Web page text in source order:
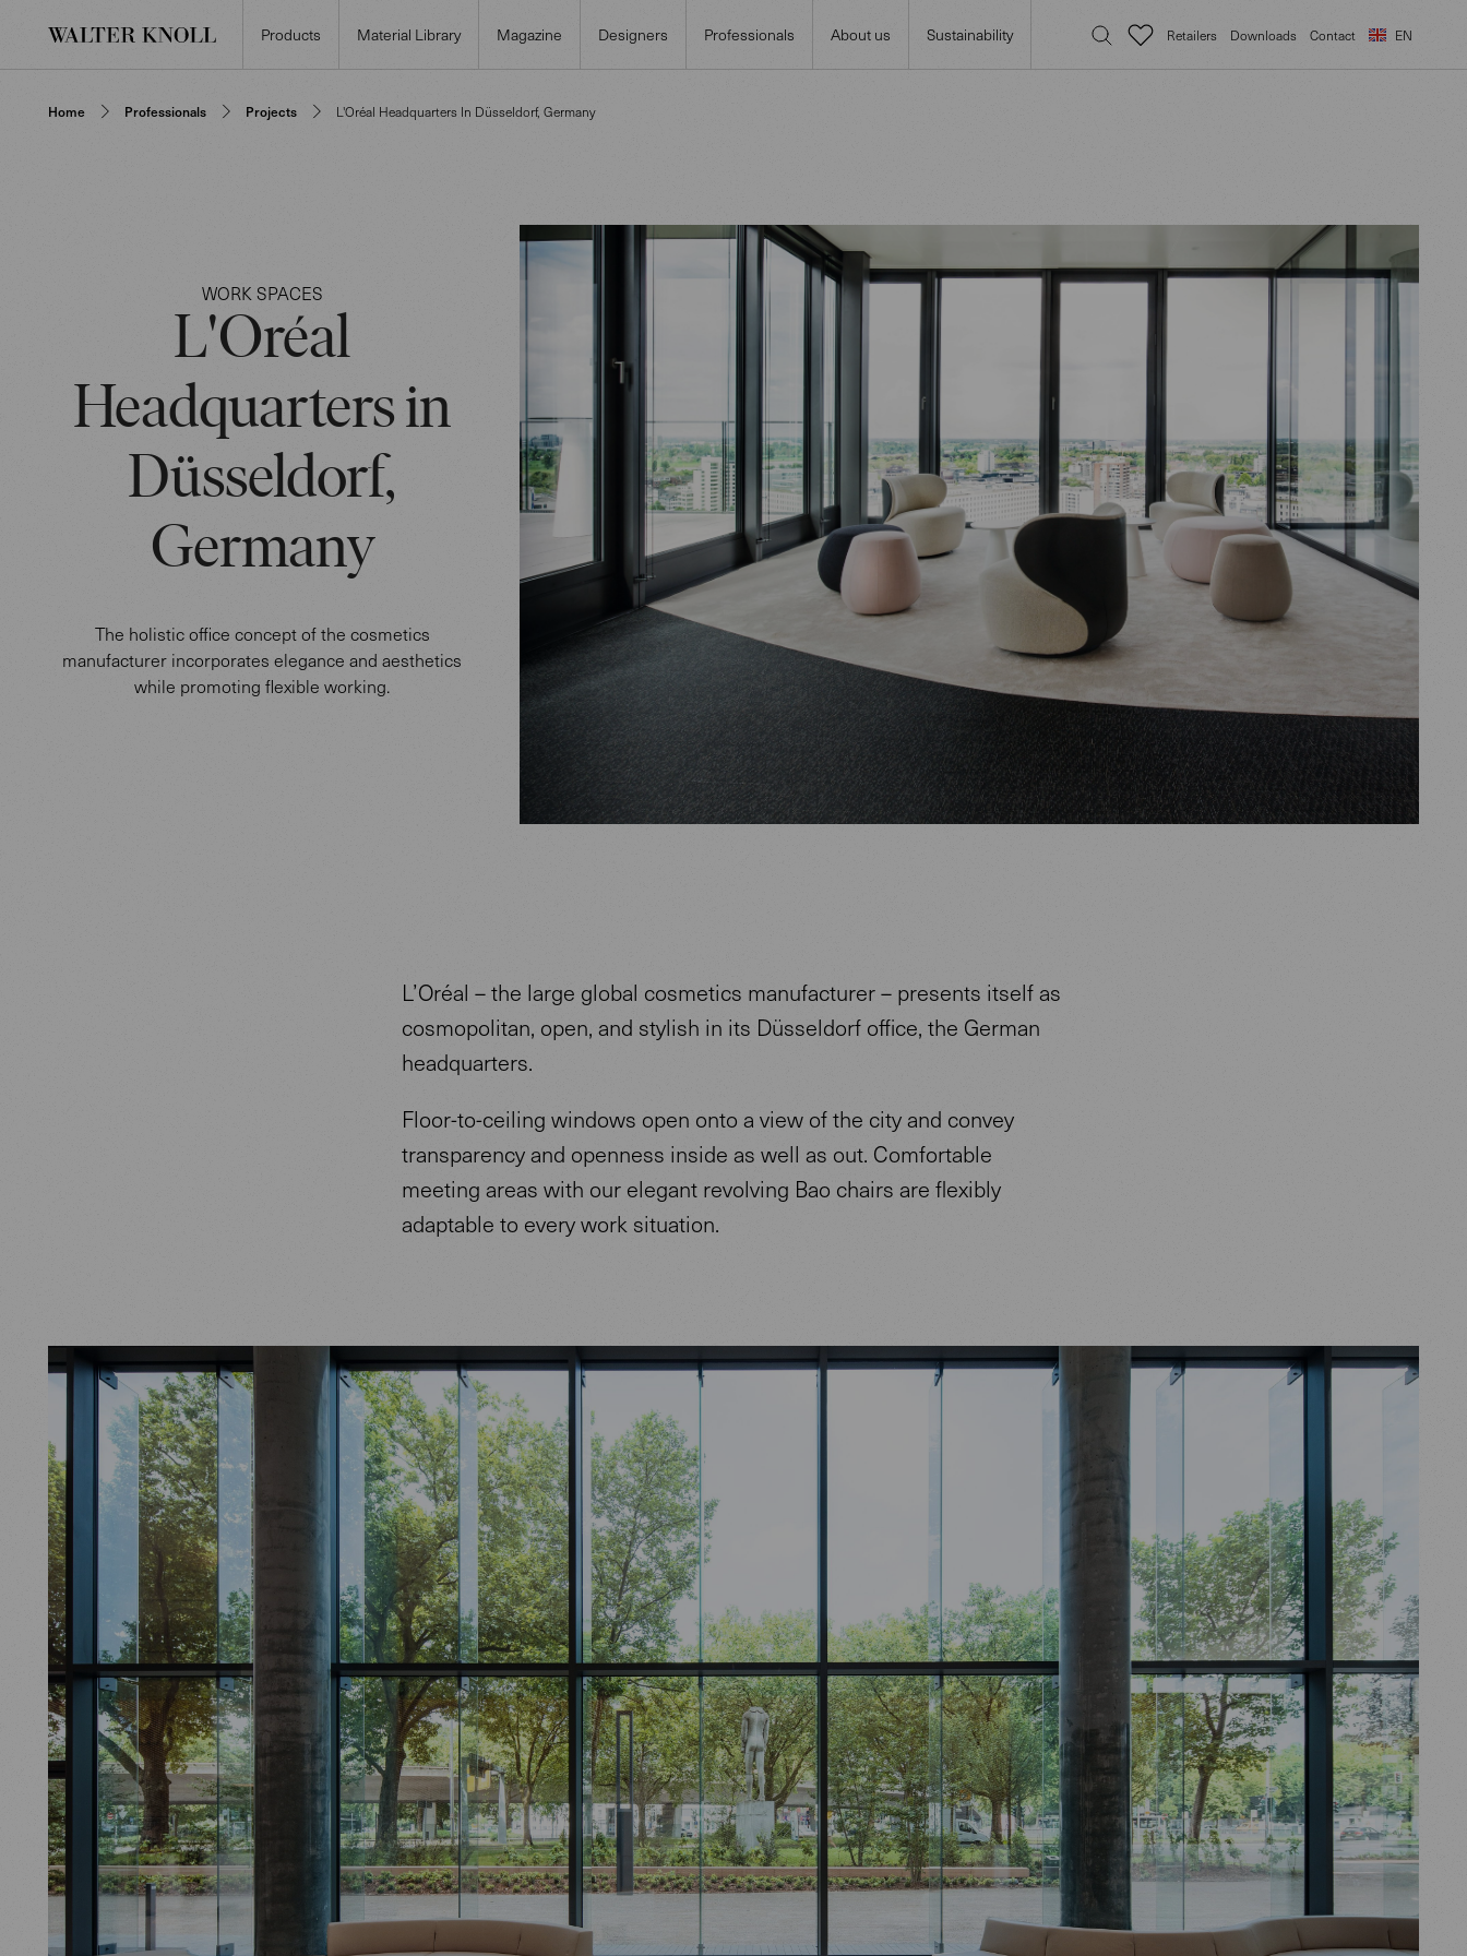
Products Material Library Magazine Designers Professionals About us Sustainability Retailers Downloads Contact EN
Home Professionals Projects L'Oréal Headquarters In Düsseldorf, Germany
WORK SPACES
L'Oréal
Headquarters in
Düsseldorf,
Germany
The holistic office concept of the cosmetics
manufacturer incorporates elegance and aesthetics
while promoting flexible working.
L’Oréal – the large global cosmetics manufacturer – presents itself as
cosmopolitan, open, and stylish in its Düsseldorf office, the German
headquarters.
Floor-to-ceiling windows open onto a view of the city and convey
transparency and openness inside as well as out. Comfortable
meeting areas with our elegant revolving Bao chairs are flexibly
adaptable to every work situation.